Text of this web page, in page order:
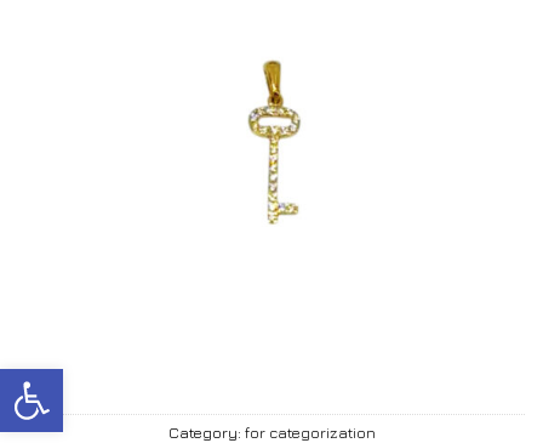
Open toolbar
Category: for categorization